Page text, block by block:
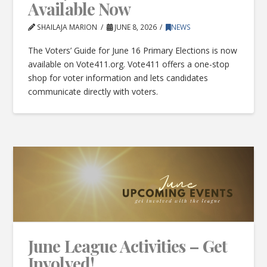
Available Now
SHAILAJA MARION JUNE 8, 2026 NEWS
The Voters’ Guide for June 16 Primary Elections is now
available on Vote411.org. Vote411 offers a one-stop
shop for voter information and lets candidates
communicate directly with voters.
June League Activities – Get